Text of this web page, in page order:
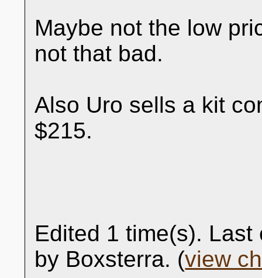
Maybe not the low
not that bad.
Also Uro sells a kit
$215.
Edited 1 time(s).
by Boxsterra. (view